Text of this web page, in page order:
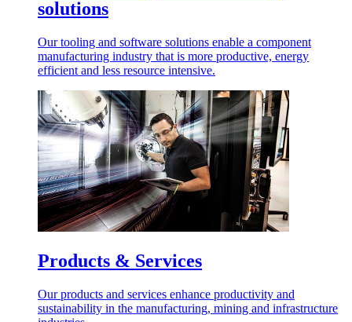
solutions
Our tooling and software solutions enable a component
manufacturing industry that is more productive, energy
efficient and less resource intensive.
Products & Services
Our products and services enhance productivity and
sustainability in the manufacturing, mining and infrastructure